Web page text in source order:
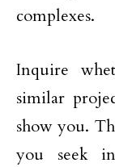
complexes.
Inquire
similar
show you.
you seek